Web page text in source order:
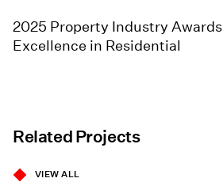
2025 Property Industry Awards
Excellence in Residential
Related Projects
VIEW ALL